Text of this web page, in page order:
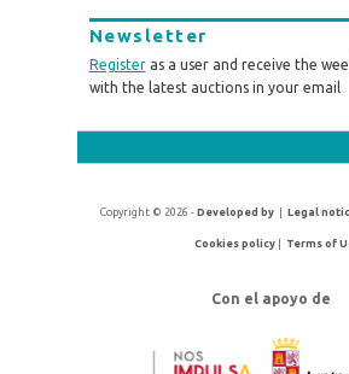
Newsletter
Registeras a user and receive the
with the latest auctions in your email
Copyright © 2026 -Developed by |Legal
Cookies policy| Terms of
Con el apoyo de